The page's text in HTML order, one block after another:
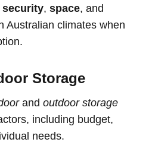
security, space, and
Australian climates when
Storage
and outdoor storage
including budget,
needs.